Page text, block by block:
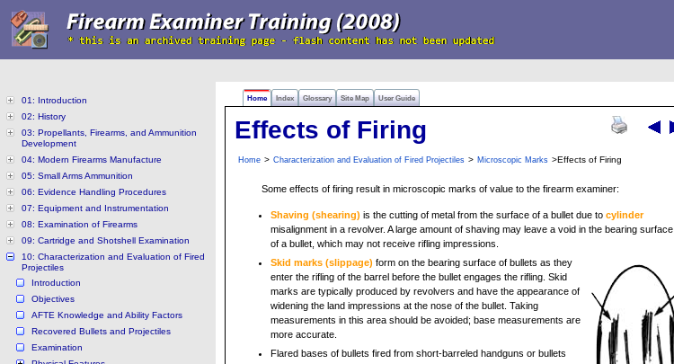
Home Index Glossary Site Map User Guide
01: Introduction
02: History
03: Propellants, Firearms, and Ammunition
Development
04: Modern Firearms Manufacture
05: Small Arms Ammunition
06: Evidence Handling Procedures
07: Equipment and Instrumentation
08: Examination of Firearms
09: Cartridge and Shotshell Examination
10: Characterization and Evaluation of Fired
Projectiles
Introduction
Objectives
AFTE Knowledge and Ability Factors
Recovered Bullets and Projectiles
Examination
Effects of Firing
Home > Characterization and Evaluation of Fired Projectiles > Microscopic Marks >Effects of Firing
Some effects of firing result in microscopic marks of value to the firearm examiner:
Shaving (shearing) is the cutting of metal from the surface of a bullet due to cylinder
misalignment in a revolver. A large amount of shaving may leave a void in the bearing surface
of a bullet, which may not receive rifling impressions.
Skid marks (slippage) form on the bearing surface of bullets as they
enter the rifling of the barrel before the bullet engages the rifling. Skid
marks are typically produced by revolvers and have the appearance of
widening the land impressions at the nose of the bullet. Taking
measurements in this area should be avoided; base measurements are
more accurate.
Flared bases of bullets fired from short-barreled handguns or bullets